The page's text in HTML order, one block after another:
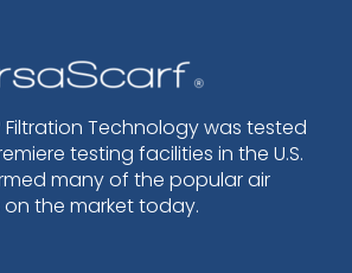
Filtration Technology was tested
testing facilities in the U.S.
many of the popular air
the market today.